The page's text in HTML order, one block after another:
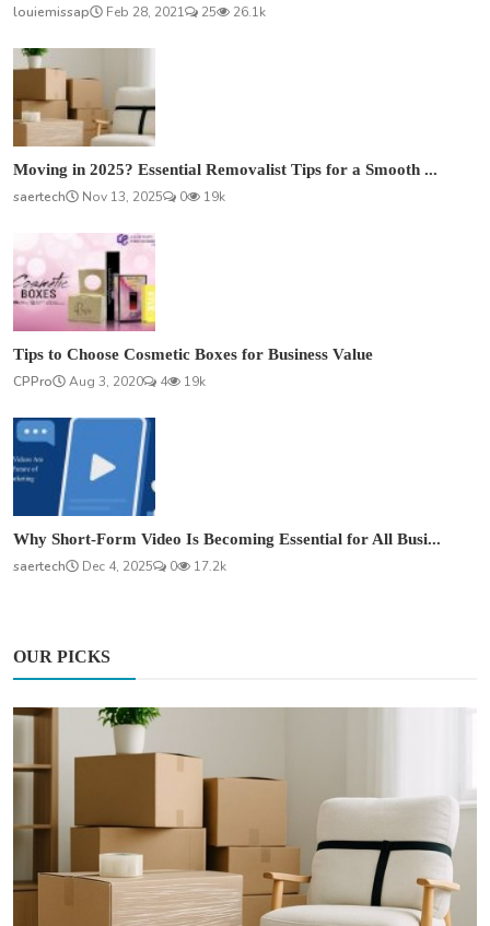
louiemissap
Feb 28, 2021 25 26.1k
Moving in 2025? Essential Removalist Tips for a Smooth ...
saertech
Nov 13, 2025 0 19k
Tips to Choose Cosmetic Boxes for Business Value
CPPro
Aug 3, 2020 4 19k
Why Short-Form Video Is Becoming Essential for All Busi...
saertech
Dec 4, 2025 0 17.2k
OUR PICKS